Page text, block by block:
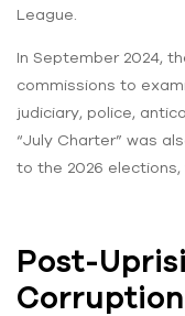
League.
In September 2024,
commissions to
judiciary, police,
“July Charter” was
to the 2026 elections,
Post-